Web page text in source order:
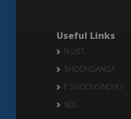
Useful Links
N LIST
SHODHGANGA
E SHODHSINDHU
NDL